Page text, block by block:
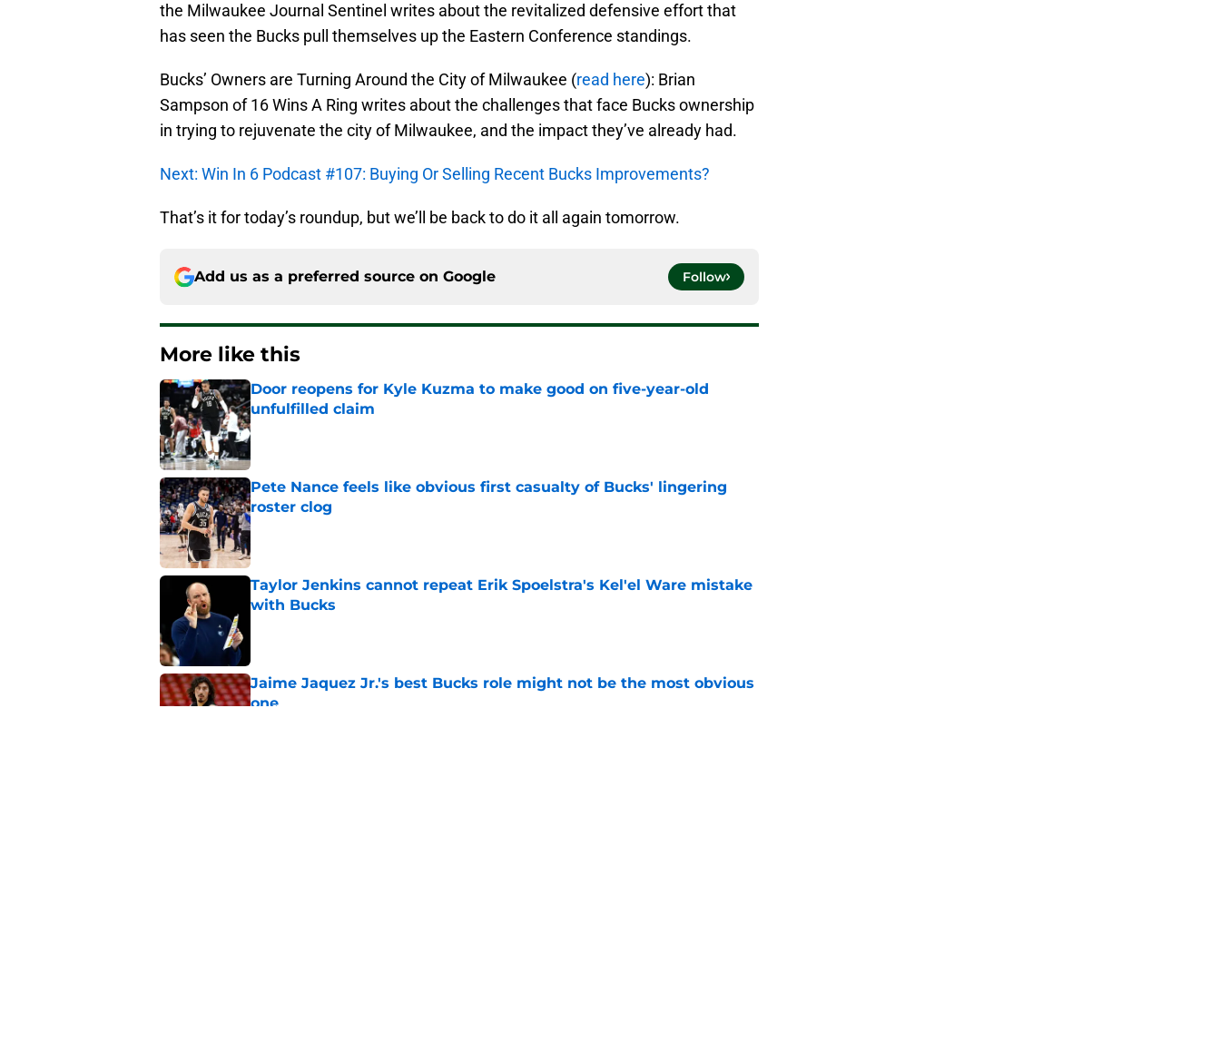
the Milwaukee Journal Sentinel writes about the revitalized defensive effort that
has seen the Bucks pull themselves up the Eastern Conference standings.
Bucks’ Owners are Turning Around the City of Milwaukee (read here): Brian
Sampson of 16 Wins A Ring writes about the challenges that face Bucks ownership
in trying to rejuvenate the city of Milwaukee, and the impact they’ve already had.
Next: Win In 6 Podcast #107: Buying Or Selling Recent Bucks Improvements?
That’s it for today’s roundup, but we’ll be back to do it all again tomorrow.
Add us as a preferred source on Google Follow
More like this
Door reopens for Kyle Kuzma to make good on five-year-old
unfulfilled claim
Published by on Invalid Date
Pete Nance feels like obvious first casualty of Bucks' lingering
roster clog
Published by on Invalid Date
Taylor Jenkins cannot repeat Erik Spoelstra's Kel'el Ware mistake
with Bucks
Jaime Jaquez Jr.'s best Bucks role might not be the most obvious
one